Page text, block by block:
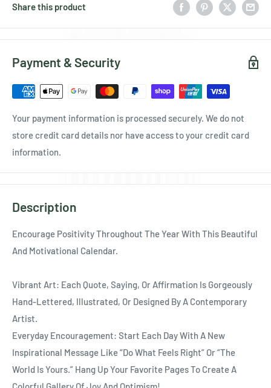
Share this product
Payment & Security
Your payment information is processed securely. We do not
store credit card details nor have access to your credit card
information.
Description
Encourage Positivity Throughout The Year With This Beautiful
And Motivational Calendar.
Vibrant Art: Each Quote, Saying, Or Affirmation Is Gorgeously
Hand-Lettered, Illustrated, Or Designed By A Contemporary
Artist.
Everyday Encouragement: Start Each Day With A New
Inspirational Message Like “Do What Feels Right” Or “The
World Is Yours.” Hang Up Your Favorite Pages To Create A